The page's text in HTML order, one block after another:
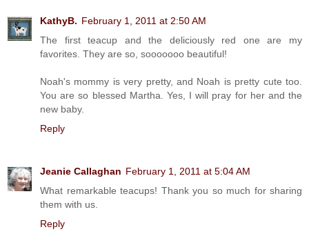
KathyB. February 1, 2011 at 2:50 AM
The first teacup and the deliciously red one are my
favorites. They are so, sooooooo beautiful!
Noah's mommy is very pretty, and Noah is pretty cute too.
You are so blessed Martha. Yes, I will pray for her and the
new baby.
Reply
Jeanie Callaghan February 1, 2011 at 5:04 AM
What remarkable teacups! Thank you so much for sharing
them with us.
Reply